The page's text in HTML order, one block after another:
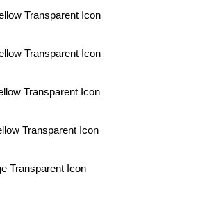
Transparent Icon
Transparent Icon
Transparent Icon
Transparent Icon
Transparent Icon